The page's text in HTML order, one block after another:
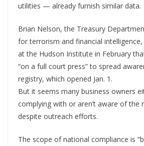
utilities — already furnish similar data.
Brian Nelson, the Treasury
for terrorism and financial
at the Hudson Institute in February
“on a full court press” to spread
registry, which opened Jan. 1.
But it seems many business owners
complying with or aren’t aware of the
despite outreach efforts.
The scope of national compliance is